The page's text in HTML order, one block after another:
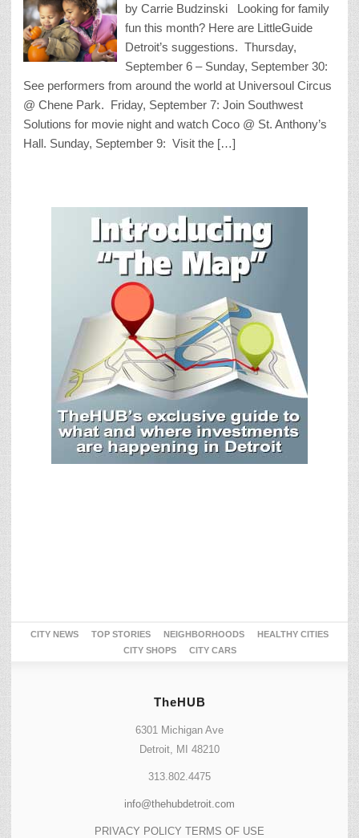
by Carrie Budzinski Looking for family
fun this month? Here are LittleGuide
Detroit’s suggestions. Thursday,
September 6 – Sunday, September 30:
See performers from around the world at Universoul Circus
@ Chene Park. Friday, September 7: Join Southwest
Solutions for movie night and watch Coco @ St. Anthony’s
Hall. Sunday, September 9: Visit the […]
CITY NEWS TOP STORIES NEIGHBORHOODS
HEALTHY CITIES
CITY SHOPS
CITY CARS
TheHUB
6301 Michigan Ave
Detroit, MI 48210
313.802.4475
info@thehubdetroit.com
PRIVACY POLICY TERMS OF USE